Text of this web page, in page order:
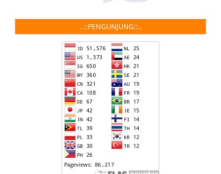
..::PENGUNJUNG::..